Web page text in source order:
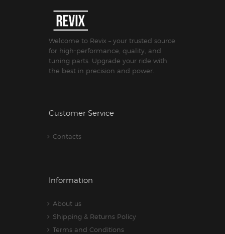
Welcome to Revix – your trusted source
for high-performance, quality, and
tuning parts. Upgrade your ride with
the best in precision and power.
Customer Service
Contacts
Information
About us
Shipping & Returns Policy
Terms and Conditions